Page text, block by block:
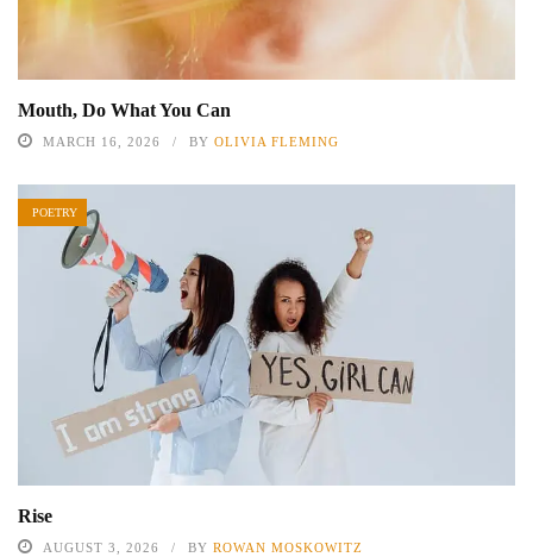
Mouth, Do What You Can
MARCH 16, 2026 BY OLIVIA FLEMING
POETRY
Rise
AUGUST 3, 2026 BY ROWAN MOSKOWITZ